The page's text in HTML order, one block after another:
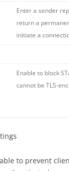
Enter a sender
return a
initiate a
Enable to block
cannot be TLS-
to prevent